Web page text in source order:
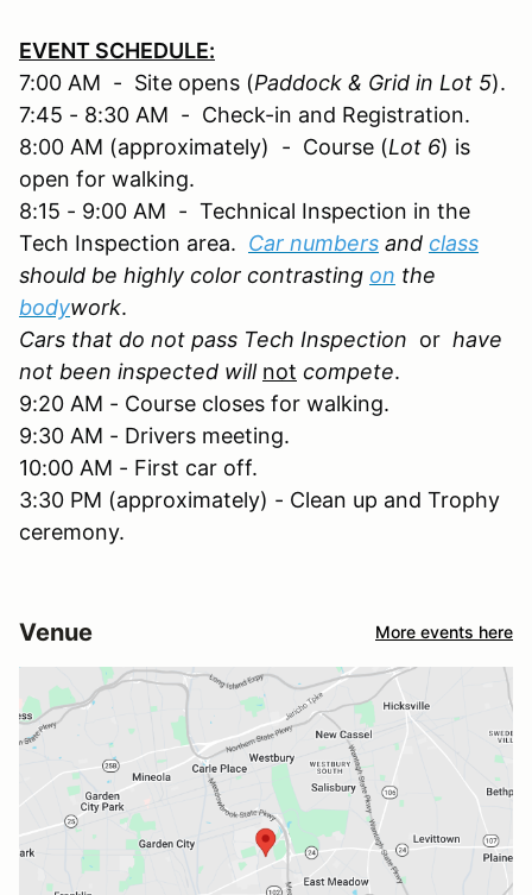
EVENT SCHEDULE:
7:00 AM - Site opens (Paddock & Grid in Lot 5).
7:45 - 8:30 AM - Check-in and Registration.
8:00 AM (approximately) - Course (Lot 6) is
open for walking.
8:15 - 9:00 AM - Technical Inspection in the
Tech Inspection area. Car numbers and class
should be highly color contrasting on the
bodywork.
Cars that do not pass Tech Inspection or have
not been inspected will not compete.
9:20 AM - Course closes for walking.
9:30 AM - Drivers meeting.
10:00 AM - First car off.
3:30 PM (approximately) - Clean up and Trophy
ceremony.
Venue More events here